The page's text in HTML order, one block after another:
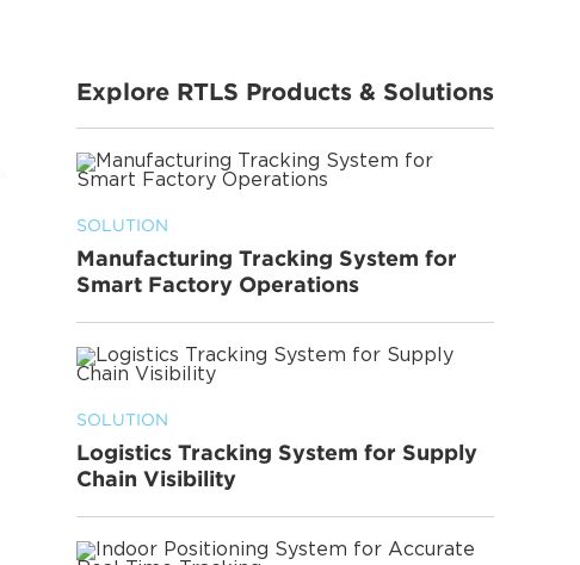
Explore RTLS Products & Solutions
SOLUTION
Manufacturing Tracking System for
Smart Factory Operations
SOLUTION
Logistics Tracking System for Supply
Chain Visibility